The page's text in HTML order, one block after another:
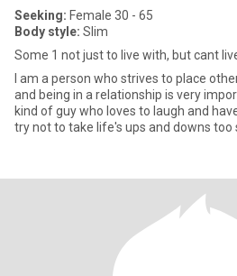
Seeking: Female 30 - 65
Body style: Slim
Some 1 not just to live with, but cant
I am a person who strives to place
and being in a relationship is very
kind of guy who loves to laugh and
try not to take life's ups and downs too